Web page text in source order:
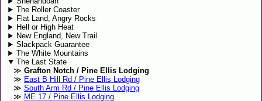
The Roller Coaster
Flat Land, Angry Rocks
Hell or High Heat
New England, New Trail
Slackpack Guarantee
The White Mountains
The Last State
Grafton Notch / Pine Ellis Lodging
East B Hill Rd / Pine Ellis Lodging
South Arm Rd / Pine Ellis Lodging
ME 17 / Pine Ellis Lodging